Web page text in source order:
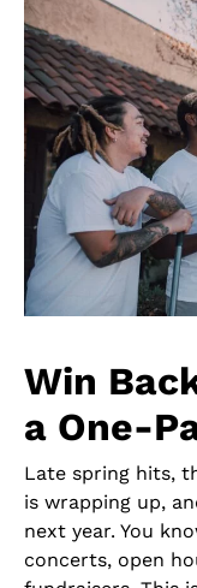
Win
a One-
Late spring hits,
is wrapping up,
next year. You
concerts, open